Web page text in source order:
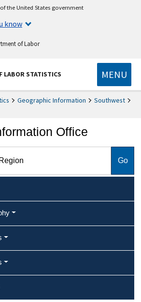
the United States government
know
of Labor
LABOR STATISTICS MENU
Geographic Information
Southwest
Office